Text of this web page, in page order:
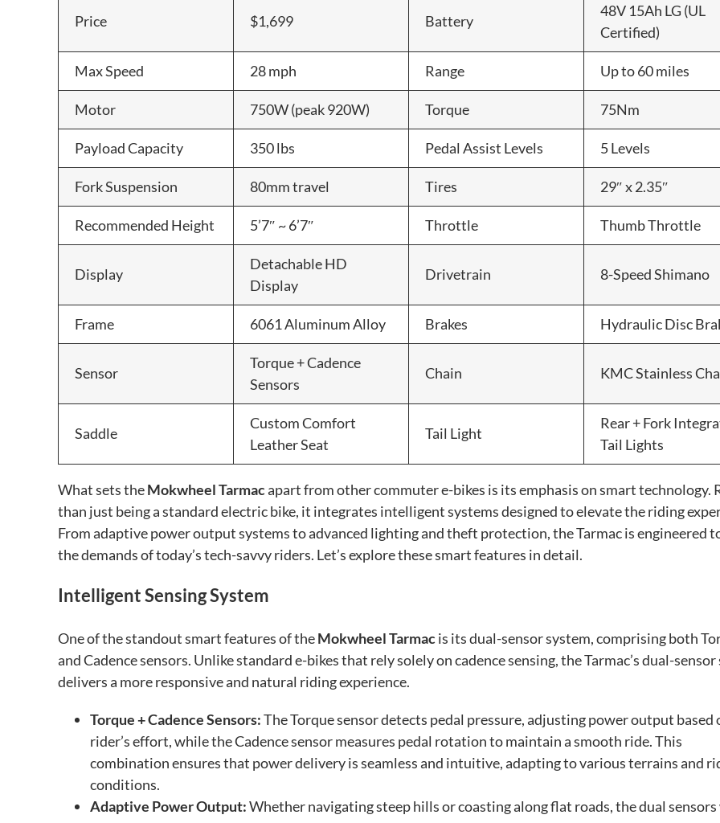
Price $1,699 Battery
48V 15Ah LG (UL
Certified)
Max Speed 28 mph Range Up to 60 miles
Motor 750W (peak 920W) Torque 75Nm
Payload Capacity 350 lbs Pedal Assist Levels 5 Levels
Fork Suspension 80mm travel Tires 29″ x 2.35″
Recommended Height 5’7″ ~ 6’7″ Throttle Thumb Throttle
Display
Detachable HD
Display
Drivetrain 8-Speed Shimano
Frame 6061 Aluminum Alloy Brakes Hydraulic Disc
Sensor
Torque + Cadence
Sensors
Chain KMC Stainless
Saddle
Custom Comfort
Leather Seat
Tail Light
Rear + Fork
Tail Lights
What sets theMokwheel Tarmacapart from other commuter e-bikes is its emphasis on smart technology.
than just being a standard electric bike, it integrates intelligent systems designed to elevate the riding
From adaptive power output systems to advanced lighting and theft protection, the Tarmac is engineered
the demands of today’s tech-savvy riders. Let’s explore these smart features in detail.
Intelligent Sensing System
One of the standout smart features of theMokwheel Tarmacis its dual-sensor system, comprising both
and Cadence sensors. Unlike standard e-bikes that rely solely on cadence sensing, the Tarmac’s dual-
delivers a more responsive and natural riding experience.
Torque + Cadence Sensors:The Torque sensor detects pedal pressure, adjusting power output based
rider’s effort, while the Cadence sensor measures pedal rotation to maintain a smooth ride. This
combination ensures that power delivery is seamless and intuitive, adapting to various terrains and
conditions.
Adaptive Power Output:Whether navigating steep hills or coasting along flat roads, the dual